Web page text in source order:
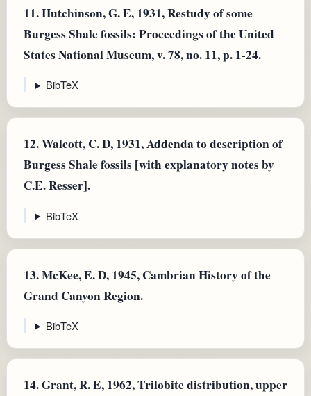
11.Hutchinson, G. E, 1931, Restudy of some
Burgess Shale fossils: Proceedings of the United
States National Museum, v. 78, no. 11, p. 1-24.
BibTeX
12.Walcott, C. D, 1931, Addenda to description of
Burgess Shale fossils [with explanatory notes by
C.E. Resser].
BibTeX
13.McKee, E. D, 1945, Cambrian History of the
Grand Canyon Region.
BibTeX
14.Grant, R. E, 1962, Trilobite distribution, upper